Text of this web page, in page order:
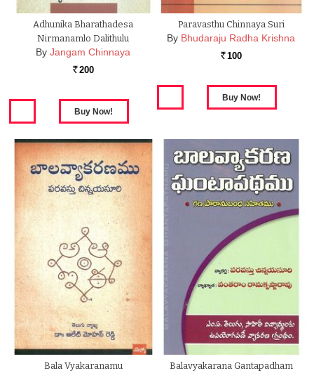
Adhunika Bharathadesa
Nirmanamlo Dalithulu
By Jangam Chinnaya
Rs. 200
Paravasthu Chinnaya Suri
By Bhudaraju Radha Krishna
Rs. 100
Bala Vyakaranamu Balavyakarana Gantapadham